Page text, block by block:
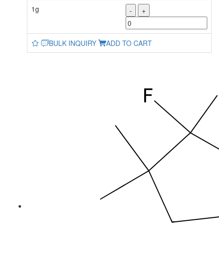
1g
- +
BULK INQUIRY ADD TO CART